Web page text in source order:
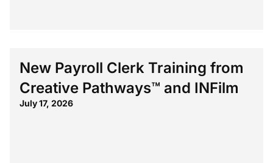
New Payroll Clerk Training from
Creative Pathways™ and INFilm
July 17, 2026